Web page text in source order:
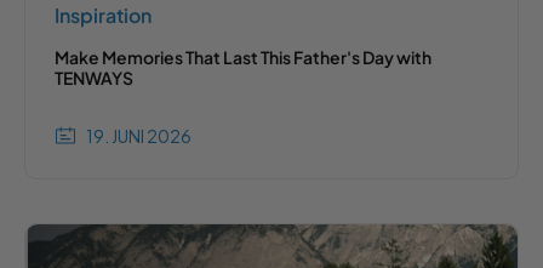
Inspiration
Make Memories That Last This Father's Day with
TENWAYS
19. JUNI 2026